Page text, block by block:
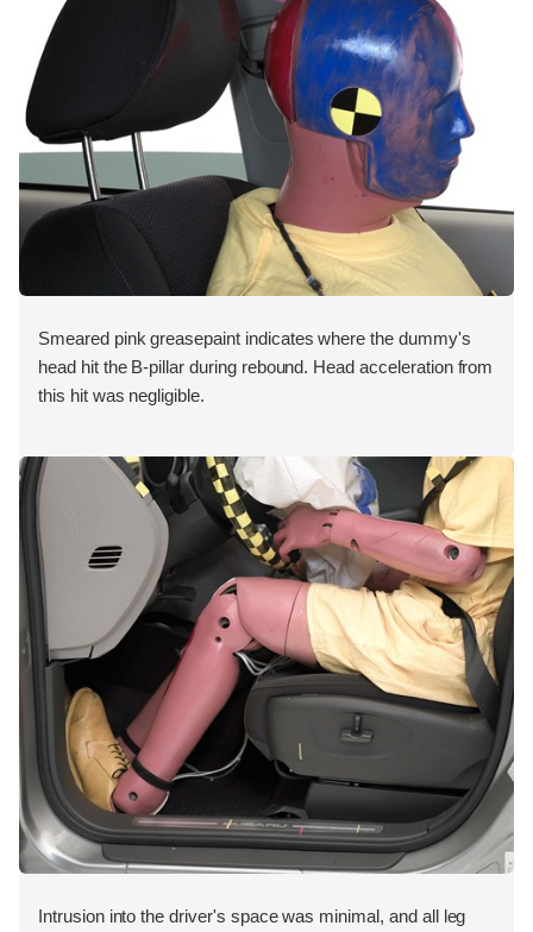
Smeared pink greasepaint indicates where the dummy's
head hit the B-pillar during rebound. Head acceleration from
this hit was negligible.
Intrusion into the driver's space was minimal, and all leg